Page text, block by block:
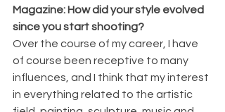
Magazine: How did your style evolved
since you start shooting?
Over the course of my career, I have
of course been receptive to many
influences, and I think that my interest
in everything related to the artistic